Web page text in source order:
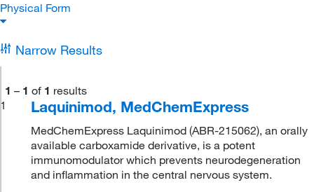
Physical Form
Narrow Results
1 – 1 of 1 results
1
Laquinimod, MedChemExpress
MedChemExpress Laquinimod (ABR-215062), an orally
available carboxamide derivative, is a potent
immunomodulator which prevents neurodegeneration
and inflammation in the central nervous system.